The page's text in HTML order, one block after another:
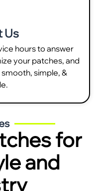
Us
hours to answer
your patches, and
simple, &
for
and